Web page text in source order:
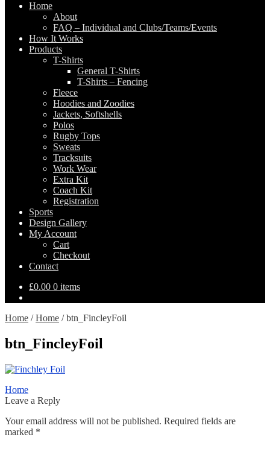
Home
About
FAQ – Individual and Clubs/Teams/Events
How It Works
Products
T-Shirts
General T-Shirts
T-Shirts – Fencing
Fleece
Hoodies and Zoodies
Jackets, Softshells
Polos
Rugby Tops
Sweats
Tracksuits
Work Wear
Extra Kit
Coach Kit
Registration
Sports
Design Gallery
My Account
Cart
Checkout
Contact
£0.00 0 items
Home /Home /btn_FincleyFoil
btn_FincleyFoil
Post
navigation
Previous
post:
Home
Leave a Reply
Your email address will not be published. Required fields are
marked *